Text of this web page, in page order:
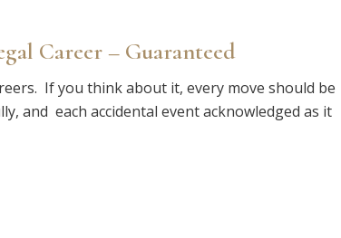
Career – Guaranteed
If you think about it, every move should be
and each accidental event acknowledged as it